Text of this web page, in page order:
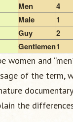
Men
4
Male
1
Guy
2
Gentlemen1
women and
of the term,
the differences